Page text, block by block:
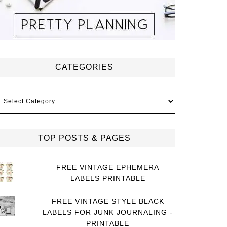
CATEGORIES
TOP POSTS & PAGES
FREE VINTAGE EPHEMERA
LABELS PRINTABLE
FREE VINTAGE STYLE BLACK
LABELS FOR JUNK JOURNALING -
PRINTABLE